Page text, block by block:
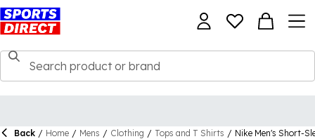
Back / Home / Mens / Clothing / Tops and T Shirts / Nike Men's Short-